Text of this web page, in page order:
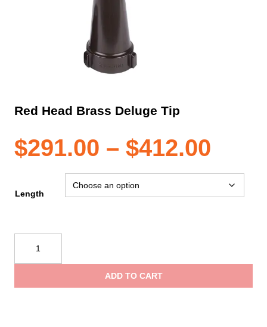
Red Head Brass Deluge Tip
$291.00 – $412.00
Length
Brass
ADD TO CART